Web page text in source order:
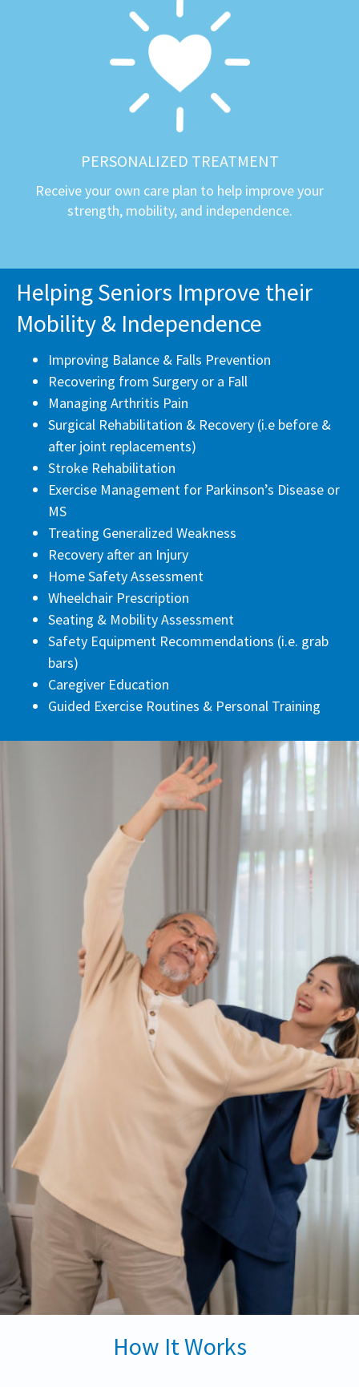
PERSONALIZED TREATMENT
Receive your own care plan to help improve your
strength, mobility, and independence.
Helping Seniors Improve their
Mobility & Independence
Improving Balance & Falls Prevention
Recovering from Surgery or a Fall
Managing Arthritis Pain
Surgical Rehabilitation & Recovery (i.e before &
after joint replacements)
Stroke Rehabilitation
Exercise Management for Parkinson’s Disease or
MS
Treating Generalized Weakness
Recovery after an Injury
Home Safety Assessment
Wheelchair Prescription
Seating & Mobility Assessment
Safety Equipment Recommendations (i.e. grab
bars)
Caregiver Education
Guided Exercise Routines & Personal Training
How It Works